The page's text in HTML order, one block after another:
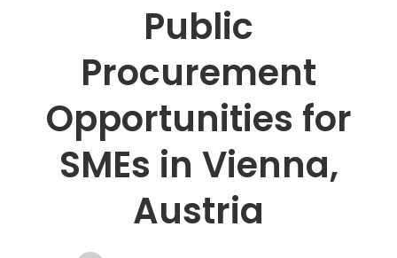
Public
Procurement
Opportunities for
SMEs in Vienna,
Austria